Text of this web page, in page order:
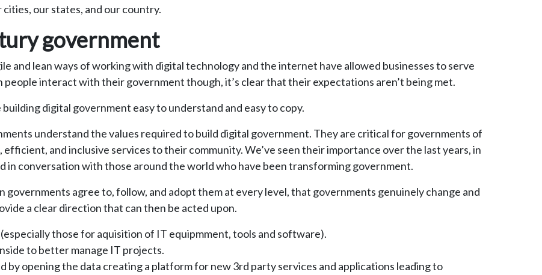
our states, and our country.
government
and lean ways of working with digital technology and the internet have allowed businesses to serve
interact with their government though, it’s clear that their expectations aren’t being met.
digital government easy to understand and easy to copy.
understand the values required to build digital government. They are critical for governments of
and inclusive services to their community. We’ve seen their importance over the last years, in
in conversation with those around the world who have been transforming government.
governments agree to, follow, and adopt them at every level, that governments genuinely change and
a clear direction that can then be acted upon.
those for aquisition of IT equipmment, tools and software).
to better manage IT projects.
by opening the data creating a platform for new 3rd party services and applications leading to